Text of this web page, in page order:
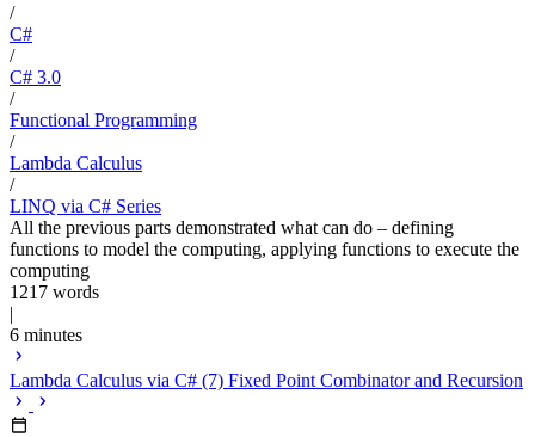
/
C#
/
C# 3.0
/
Functional Programming
/
Lambda Calculus
/
LINQ via C# Series
All the previous parts demonstrated what can do – defining
functions to model the computing, applying functions to execute the
computing
1217 words
|
6 minutes
Lambda Calculus via C# (7) Fixed Point Combinator and Recursion